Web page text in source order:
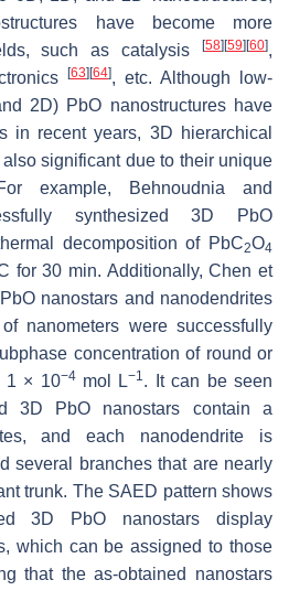
have become more
such as catalysis
[58] [59] [60],
[63] [64], etc. Although low-
2D) PbO nanostructures have
in recent years, 3D hierarchical
significant due to their unique
example, Behnoudnia and
synthesized 3D PbO
decomposition of PbC2O4
for 30 min. Additionally, Chen et
nanostars and nanodendrites
nanometers were successfully
concentration of round or
1 × 10−4mol L−1. It can be seen
3D PbO nanostars contain a
and each nanodendrite is
several branches that are nearly
trunk. The SAED pattern shows
3D PbO nanostars display
which can be assigned to those
that the as-obtained nanostars